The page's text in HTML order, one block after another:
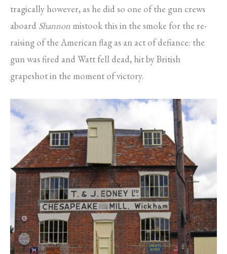
tragically however, as he did so one of the gun crews
aboard Shannon mistook this in the smoke for the re-
raising of the American flag as an act of defiance: the
gun was fired and Watt fell dead, hit by British
grapeshot in the moment of victory.